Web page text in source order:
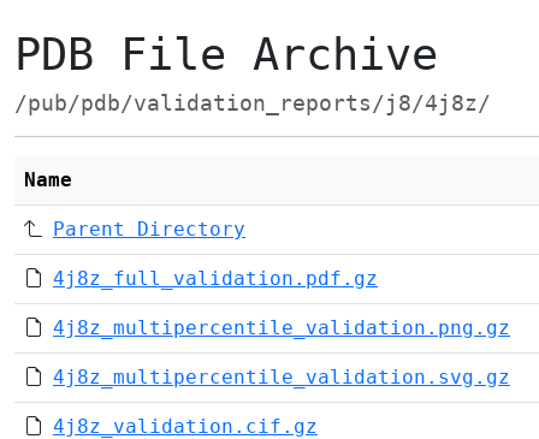
PDB File Archive
/pub/pdb/validation_reports/j8/4j8z/
Name
Parent Directory
4j8z_full_validation.pdf.gz
4j8z_multipercentile_validation.png.gz
4j8z_multipercentile_validation.svg.gz
4j8z_validation.cif.gz